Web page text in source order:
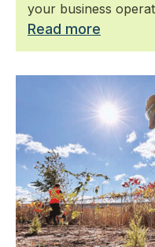
your business
Read more